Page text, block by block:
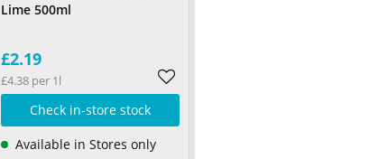
Lime 500ml
£2.19
£4.38 per 1l
Check in-store stock
Available in Stores only